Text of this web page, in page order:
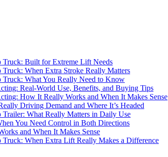
Truck: Built for Extreme Lift Needs
When Extra Stroke Really Matters
What You Really Need to Know
Real-World Use, Benefits, and Buying Tips
How It Really Works and When It Makes Sense
Driving Demand and Where It’s Headed
What Really Matters in Daily Use
You Need Control in Both Directions
and When It Makes Sense
When Extra Lift Really Makes a Difference